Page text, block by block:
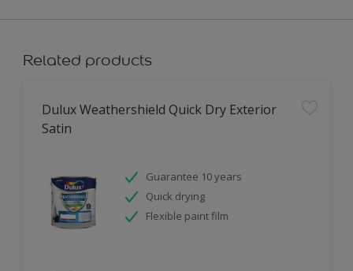
Related products
Dulux Weathershield Quick Dry Exterior
Satin
Guarantee 10 years
Quick drying
Flexible paint film